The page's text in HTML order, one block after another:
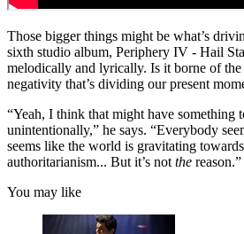
Those bigger things might be what’s
sixth studio album, Periphery IV - Hail
melodically and lyrically. Is it borne of the
negativity that’s dividing our present
“Yeah, I think that might have something
unintentionally,” he says. “Everybody
seems like the world is gravitating
authoritarianism... But it’s not the reason.”
You may like